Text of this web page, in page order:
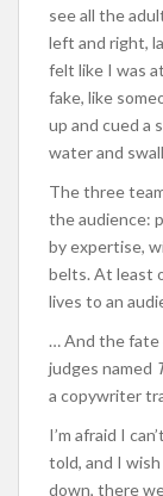
see all the
left and right,
felt like I was
fake, like
up and cued a
water and
The three
the audience:
by expertise,
belts. At least
lives to an
… And the fate
judges named
a copywriter
I’m afraid I
told, and I
down, there